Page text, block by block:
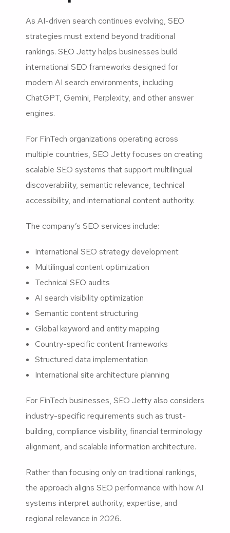
As AI-driven search continues evolving, SEO
strategies must extend beyond traditional
rankings. SEO Jetty helps businesses build
international SEO frameworks designed for
modern AI search environments, including
ChatGPT, Gemini, Perplexity, and other answer
engines.
For FinTech organizations operating across
multiple countries, SEO Jetty focuses on creating
scalable SEO systems that support multilingual
discoverability, semantic relevance, technical
accessibility, and international content authority.
The company’s SEO services include:
International SEO strategy development
Multilingual content optimization
Technical SEO audits
AI search visibility optimization
Semantic content structuring
Global keyword and entity mapping
Country-specific content frameworks
Structured data implementation
International site architecture planning
For FinTech businesses, SEO Jetty also considers
industry-specific requirements such as trust-
building, compliance visibility, financial terminology
alignment, and scalable information architecture.
Rather than focusing only on traditional rankings,
the approach aligns SEO performance with how AI
systems interpret authority, expertise, and
regional relevance in 2026.